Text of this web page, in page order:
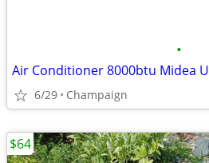
•
Air Conditioner 8000btu Midea U
6/29 Champaign
$64